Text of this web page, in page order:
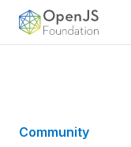
OpenJS Foundation
Community